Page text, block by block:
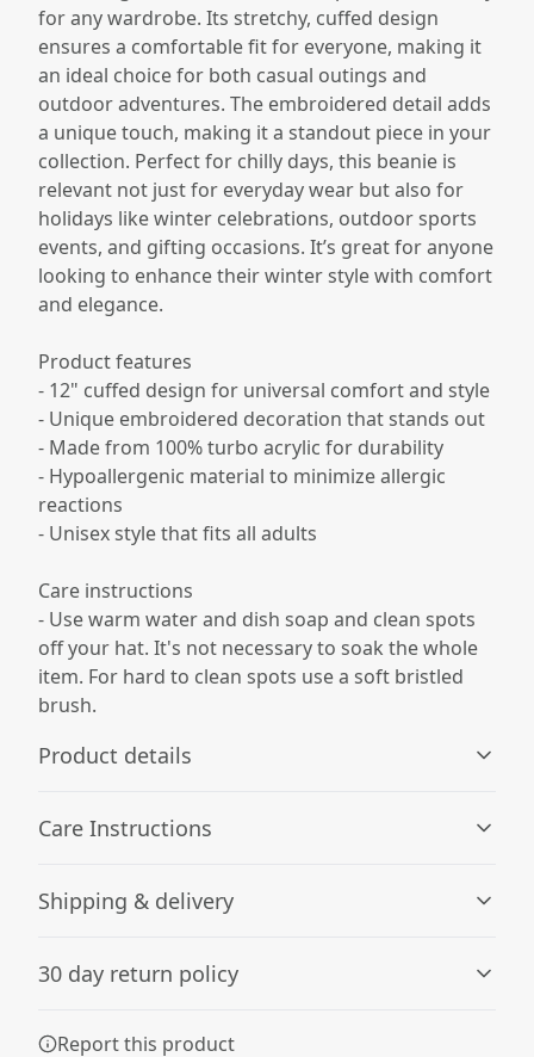
for any wardrobe. Its stretchy, cuffed design
ensures a comfortable fit for everyone, making it
an ideal choice for both casual outings and
outdoor adventures. The embroidered detail adds
a unique touch, making it a standout piece in your
collection. Perfect for chilly days, this beanie is
relevant not just for everyday wear but also for
holidays like winter celebrations, outdoor sports
events, and gifting occasions. It’s great for anyone
looking to enhance their winter style with comfort
and elegance.
Product features
- 12" cuffed design for universal comfort and style
- Unique embroidered decoration that stands out
- Made from 100% turbo acrylic for durability
- Hypoallergenic material to minimize allergic
reactions
- Unisex style that fits all adults
Care instructions
- Use warm water and dish soap and clean spots
off your hat. It's not necessary to soak the whole
item. For hard to clean spots use a soft bristled
brush.
Product details
Stretchy, classy, one-size fits all for universal comfort and
Hypoallergenic material
Care Instructions
Use warm water and dish soap and clean spots off your
Shipping & delivery
checkout after entering your full address.
30 day return policy
Report this product